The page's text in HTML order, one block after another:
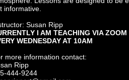
informative.
Susan Ripp
I AM TEACHING VIA ZOOM
WEDNESDAY AT 10AM
more information contact:
Ripp
444-9244